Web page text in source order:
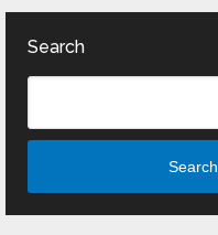
Search
Search